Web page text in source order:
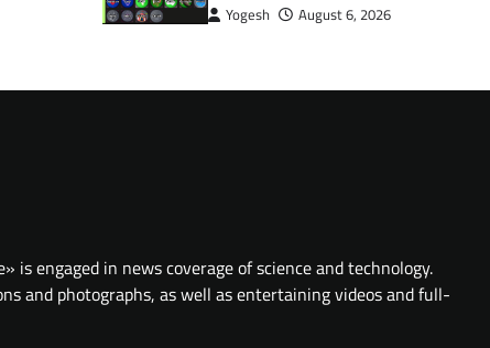
Yogesh August 6, 2026
engaged in news coverage of science and technology.
and photographs, as well as entertaining videos and full-